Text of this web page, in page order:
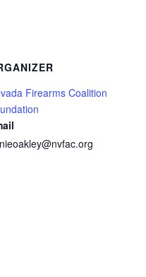
Firearms Coalition